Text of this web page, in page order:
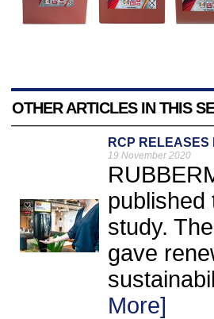
OTHER ARTICLES IN THIS
RCP RELEASES
19 November 2020
published
study.
gave
More]